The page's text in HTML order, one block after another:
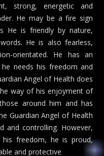
strong, energetic and
He may be a fire sign
He is friendly by nature,
He is also fearless,
orientated. He has an
needs his freedom and
Angel of Health does
way of his enjoyment of
around him and has
Guardian Angel of Health
and controlling. However,
freedom, he is proud,
and protective